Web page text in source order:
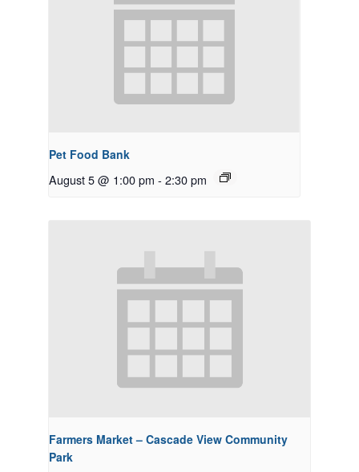
Pet Food Bank
August 5 @ 1:00 pm - 2:30 pm
Farmers Market – Cascade View Community
Park